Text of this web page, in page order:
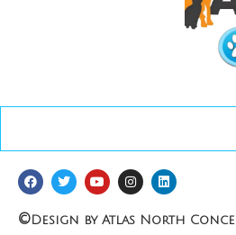
©Design by Atlas North